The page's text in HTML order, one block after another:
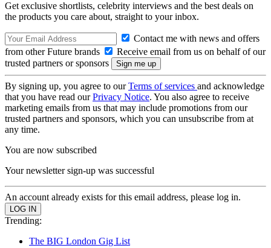
Get exclusive shortlists, celebrity interviews and the best deals on
the products you care about, straight to your inbox.
Contact me with news and offers
from other Future brands
Receive email from us on behalf of our
trusted partners or sponsors
By signing up, you agree to ourTerms of services and acknowledge
that you have read ourPrivacy Notice. You also agree to receive
marketing emails from us that may include promotions from our
trusted partners and sponsors, which you can unsubscribe from at
any time.
You are now subscribed
Your newsletter sign-up was successful
An account already exists for this email address, please log in.
Trending:
The BIG London Gig List